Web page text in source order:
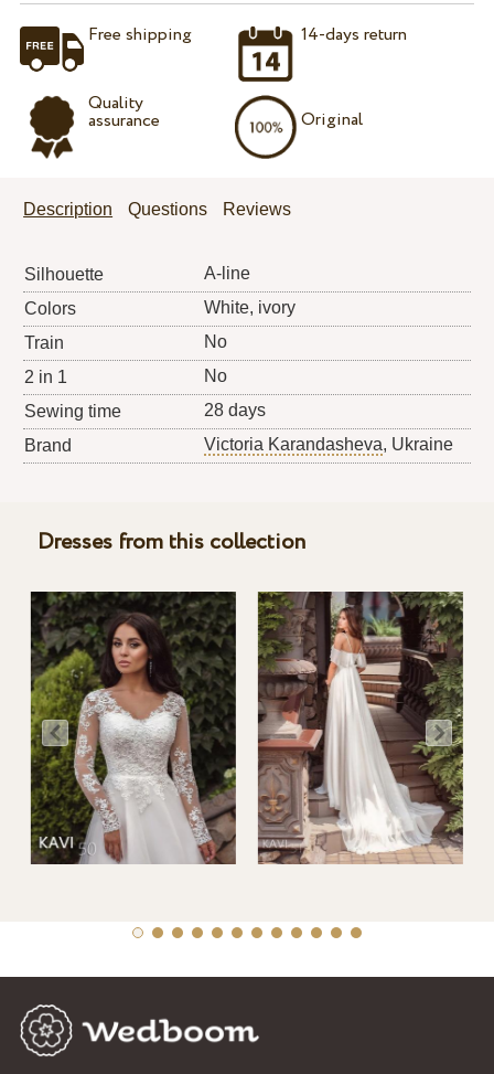
Free shipping
Quality
assurance
14-days return
Original
Description Questions Reviews
Silhouette
A-line
Colors
White, ivory
Train
No
2 in 1
No
Sewing time
28 days
Brand
Victoria Karandasheva, Ukraine
Dresses from this collection